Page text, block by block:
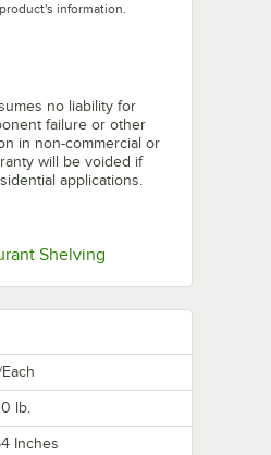
information.
in new tab
no liability for
failure or other
in non-commercial or
will be voided if
applications.
Shelving
Each
lb.
Inches